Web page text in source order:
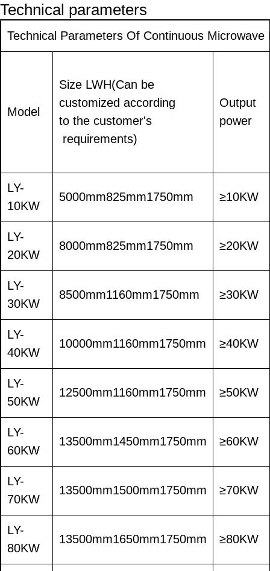
Technical parameters
Technical Parameters Of Continuous
Model
Size LWH(Can be
customized according
to the customer's
requirements)
Output
power
LY-
10KW
5000mm825mm1750mm ≥10KW
LY-
20KW
8000mm825mm1750mm ≥20KW
LY-
30KW
8500mm1160mm1750mm ≥30KW
LY-
40KW
10000mm1160mm1750mm ≥40KW
LY-
50KW
12500mm1160mm1750mm ≥50KW
LY-
60KW
13500mm1450mm1750mm ≥60KW
LY-
70KW
13500mm1500mm1750mm ≥70KW
LY-
80KW
13500mm1650mm1750mm ≥80KW